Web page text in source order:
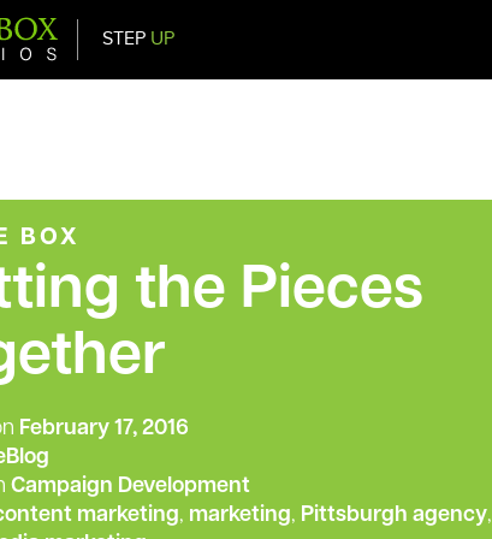
STEP UP
BOX
the Pieces
February 17, 2016
Campaign Development
marketing, marketing, Pittsburgh agency,